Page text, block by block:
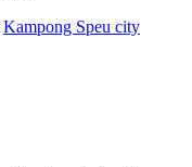
Kampong Speu city